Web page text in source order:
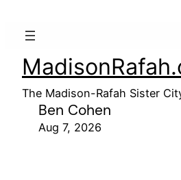
The Madison-Rafah Sister
Ben Cohen
Aug 7, 2026